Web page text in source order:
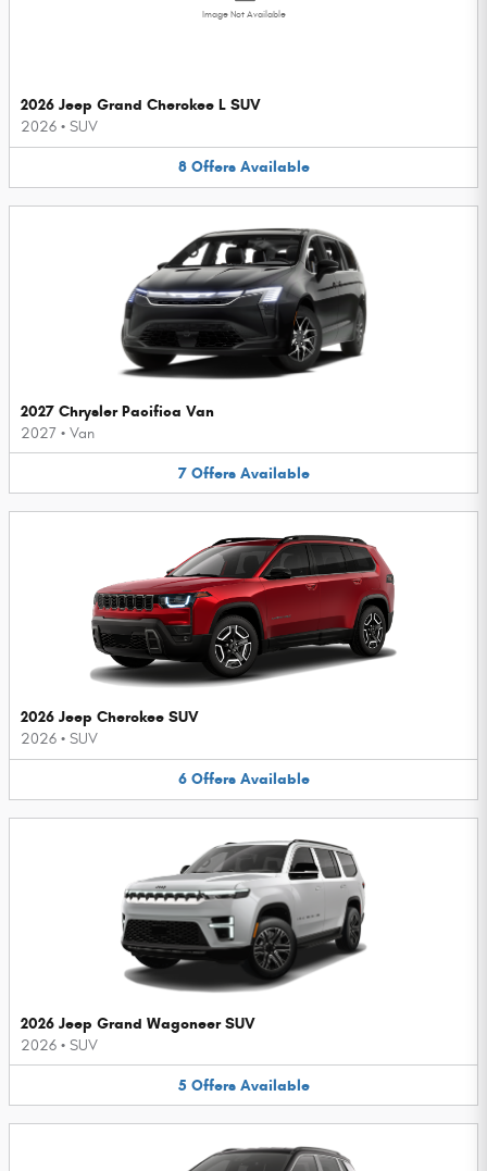
Image Not Available
2026 Jeep Grand Cherokee L SUV
2026 • SUV
8 Offers Available
2027 Chrysler Pacifica Van
2027 • Van
7 Offers Available
2026 Jeep Cherokee SUV
2026 • SUV
6 Offers Available
2026 Jeep Grand Wagoneer SUV
2026 • SUV
5 Offers Available